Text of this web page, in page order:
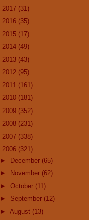
2017 (31)
2016 (35)
2015 (17)
2014 (49)
2013 (43)
2012 (95)
2011 (161)
2010 (181)
2009 (352)
2008 (231)
2007 (338)
2006 (321)
► December (65)
►
November (62)
► October (11)
► September (12)
► August (13)